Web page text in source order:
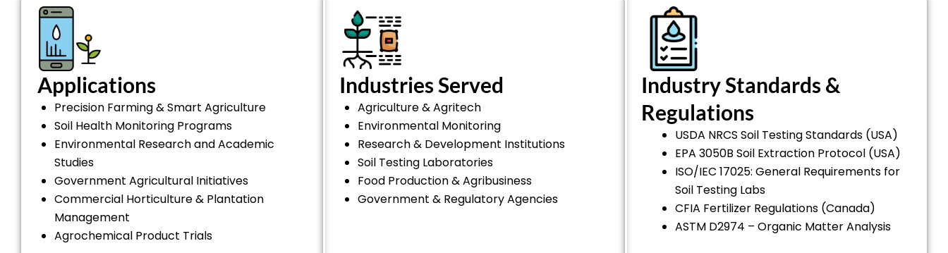
Applications
Precision Farming & Smart Agriculture
Soil Health Monitoring Programs
Environmental Research and Academic
Studies
Government Agricultural Initiatives
Commercial Horticulture & Plantation
Management
Agrochemical Product Trials
Industries Served
Agriculture & Agritech
Environmental Monitoring
Research & Development Institutions
Soil Testing Laboratories
Food Production & Agribusiness
Government & Regulatory Agencies
Industry Standards &
Regulations
USDA NRCS Soil Testing Standards (USA)
EPA 3050B Soil Extraction Protocol (USA)
ISO/IEC 17025: General Requirements for
Soil Testing Labs
CFIA Fertilizer Regulations (Canada)
ASTM D2974 – Organic Matter Analysis